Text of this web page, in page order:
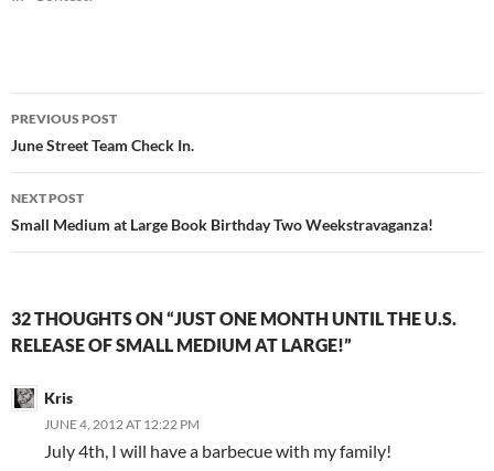
Post
navigation
PREVIOUS POST
June Street Team Check In.
NEXT POST
Small Medium at Large Book Birthday Two Weekstravaganza!
32 THOUGHTS ON “JUST ONE MONTH UNTIL THE U.S.
RELEASE OF SMALL MEDIUM AT LARGE!”
Kris
JUNE 4, 2012 AT 12:22 PM
July 4th, I will have a barbecue with my family!